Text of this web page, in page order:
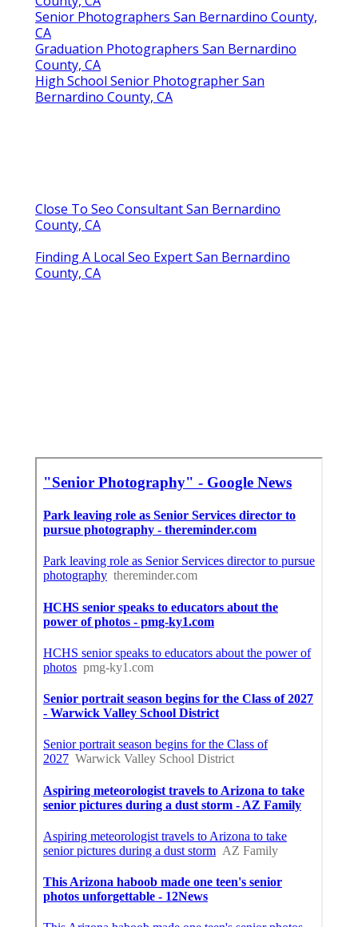
Senior Photographers San Bernardino County,
CA
Graduation Photographers San Bernardino
County, CA
High School Senior Photographer San
Bernardino County, CA
Close To Seo Consultant San Bernardino
County, CA
Finding A Local Seo Expert San Bernardino
County, CA